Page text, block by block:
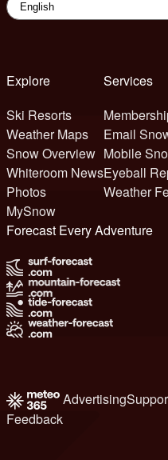
Explore
Ski Resorts
Weather Maps
Snow Overview
Whiteroom News
Photos
MySnow
Services
Email
Mobile
Eyeball
Weather
Forecast Every Adventure
Advertising
Feedback